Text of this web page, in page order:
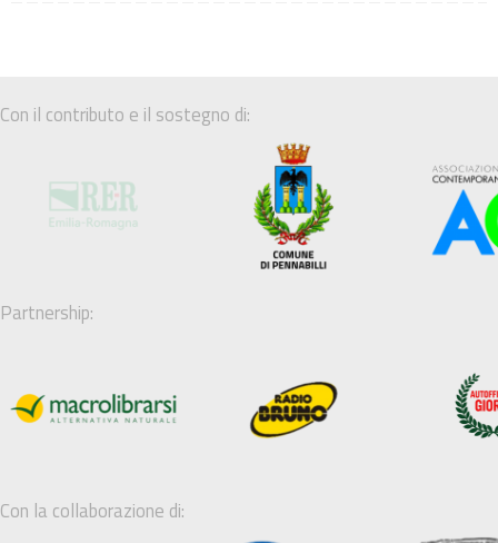
Con il contributo e il sostegno di:
Partnership:
Con la collaborazione di: